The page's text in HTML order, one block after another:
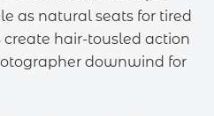
as natural seats for tired
hair-tousled action
downwind for